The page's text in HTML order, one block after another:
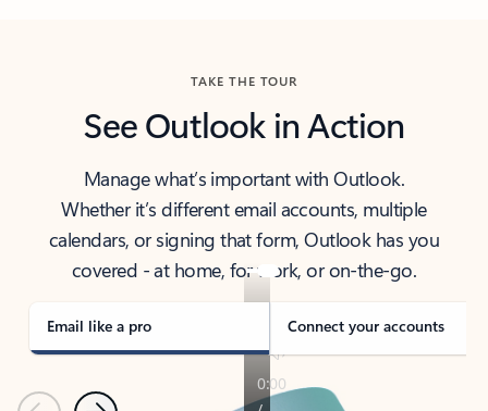
TAKE THE TOUR
See Outlook in Action
Manage what’s important with Outlook.
Whether it’s different email accounts, multiple
calendars, or signing that form, Outlook has you
covered - at home, for work, or on-the-go.
Email like a pro Connect your accounts